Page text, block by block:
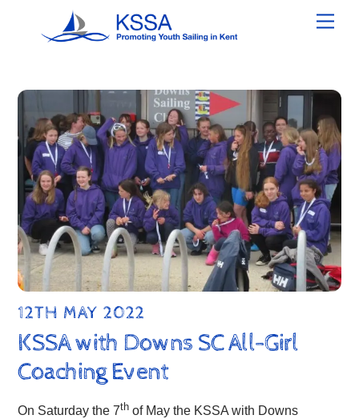
12TH MAY 2022
KSSA with Downs SC All-Girl
Coaching Event
On Saturday the 7th of May the KSSA with Downs